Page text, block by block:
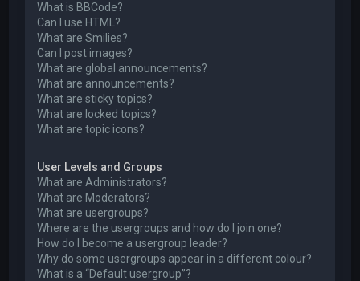
What is BBCode?
Can I use HTML?
What are Smilies?
Can I post images?
What are global announcements?
What are announcements?
What are sticky topics?
What are locked topics?
What are topic icons?
User Levels and Groups
What are Administrators?
What are Moderators?
What are usergroups?
Where are the usergroups and how do I join one?
How do I become a usergroup leader?
Why do some usergroups appear in a different colour?
What is a “Default usergroup”?